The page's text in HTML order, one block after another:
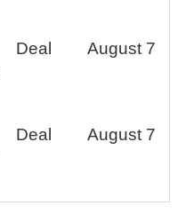
Deal August 7
Deal August 7